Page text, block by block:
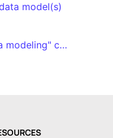
model(s)
Summary of "Analytical data modeling" course